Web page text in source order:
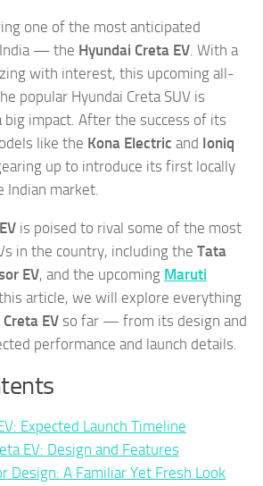
one of the most anticipated
— the Hyundai Creta EV. With a
with interest, this upcoming all-
popular Hyundai Creta SUV is
big impact. After the success of its
like the Kona Electric and Ioniq
up to introduce its first locally
Indian market.
is poised to rival some of the most
in the country, including the Tata
EV, and the upcoming Maruti
this article, we will explore everything
Creta EV so far — from its design and
performance and launch details.
Expected Launch Timeline
EV: Design and Features
Design: A Familiar Yet Fresh Look